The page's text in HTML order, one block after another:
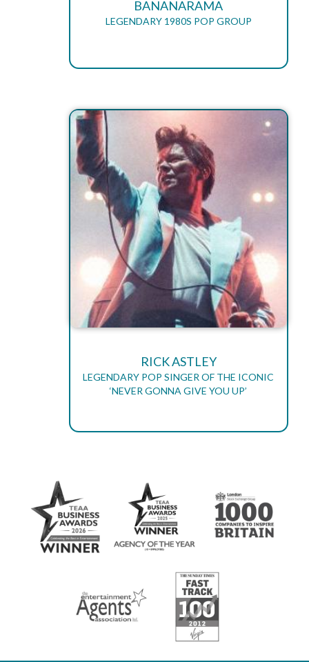
BANANARAMA
LEGENDARY 1980S POP GROUP
RICK ASTLEY
LEGENDARY POP SINGER OF THE ICONIC
‘NEVER GONNA GIVE YOU UP’